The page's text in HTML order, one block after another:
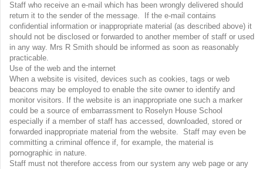
Staff who receive an e-mail which has been wrongly delivered should
return it to the sender of the message. If the e-mail contains
confidential information or inappropriate material (as described above) it
should not be disclosed or forwarded to another member of staff or used
in any way. Mrs R Smith should be informed as soon as reasonably
practicable.
Use of the web and the internet
When a website is visited, devices such as cookies, tags or web
beacons may be employed to enable the site owner to identify and
monitor visitors. If the website is an inappropriate one such a marker
could be a source of embarrassment to Roselyn House School
especially if a member of staff has accessed, downloaded, stored or
forwarded inappropriate material from the website. Staff may even be
committing a criminal offence if, for example, the material is
pornographic in nature.
Staff must not therefore access from our system any web page or any